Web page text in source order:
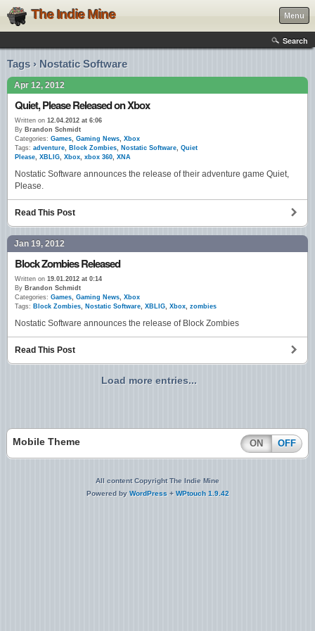
The Indie Mine Menu
Search
Tags › Nostatic Software
Apr 12, 2012
Quiet, Please Released on Xbox
Written on 12.04.2012 at 6:06
By Brandon Schmidt
Categories: Games, Gaming News, Xbox
Tags: adventure, Block Zombies, Nostatic Software, Quiet
Please, XBLIG, Xbox, xbox 360, XNA
Nostatic Software announces the release of their adventure game Quiet,
Please.
Read This Post
Jan 19, 2012
Block Zombies Released
Written on 19.01.2012 at 0:14
By Brandon Schmidt
Categories: Games, Gaming News, Xbox
Tags: Block Zombies, Nostatic Software, XBLIG, Xbox, zombies
Nostatic Software announces the release of Block Zombies
Read This Post
Load more entries...
Mobile Theme ON OFF
All content Copyright The Indie Mine
Powered by WordPress+ WPtouch 1.9.42